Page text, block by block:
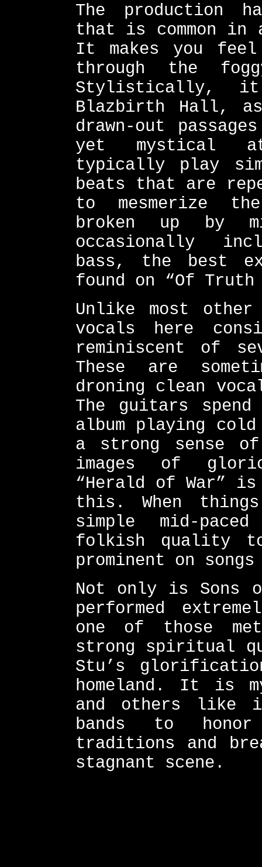
The production
that is common in
It makes you
through the
Stylistically, it
Blazbirth Hall,
drawn-out
yet mystical
typically play
beats that are
to mesmerize
broken up by
occasionally
bass, the best
found on “Of
Unlike most
vocals here
reminiscent of
These are
droning clean
The guitars
album playing
a strong sense
images of
“Herald of War”
this. When
simple mid-
folkish quality to
prominent on
Not only is Sons
performed
one of those
strong spiritual
Stu’s
homeland. It is
and others like
bands to
traditions and
stagnant scene.